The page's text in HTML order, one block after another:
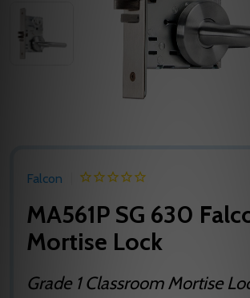
Falcon
MA561P SG 630
Mortise Lock
Grade 1 Classroom Mortise